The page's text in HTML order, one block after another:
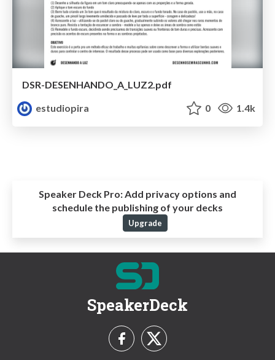
DSR-DESENHANDO_A_LUZ2.pdf
estudiopira
0 1.4k
Speaker Deck Pro: Add privacy options and
schedule the publishing of your decks
Upgrade
SpeakerDeck